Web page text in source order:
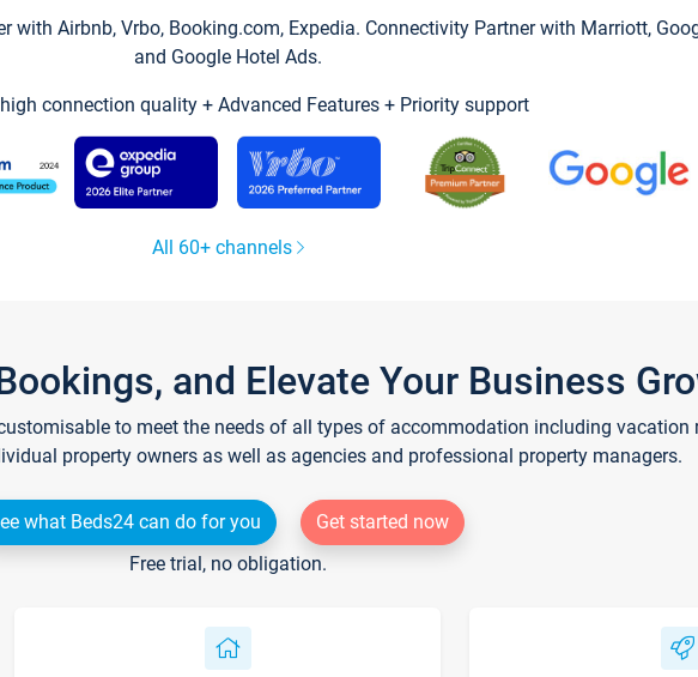
with Airbnb, Vrbo, Booking.com, Expedia. Connectivity Partner with Marriott,
and Google Hotel Ads.
connection quality + Advanced Features + Priority support
All 60+ channels
and Elevate Your Business
to meet the needs of all types of accommodation including vacation
property owners as well as agencies and professional property managers.
what Beds24 can do for you
Get started now
Free trial, no obligation.